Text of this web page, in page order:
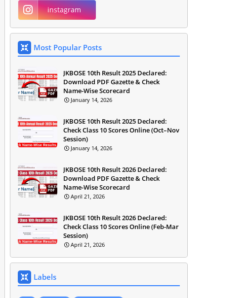
instagram
Most Popular Posts
JKBOSE 10th Result 2025 Declared:
Download PDF Gazette & Check
Name-Wise Scorecard
January 14, 2026
JKBOSE 10th Result 2025 Declared:
Check Class 10 Scores Online (Oct–Nov
Session)
January 14, 2026
JKBOSE 10th Result 2026 Declared:
Download PDF Gazette & Check
Name-Wise Scorecard
April 21, 2026
JKBOSE 10th Result 2026 Declared:
Check Class 10 Scores Online (Feb-Mar
Session)
April 21, 2026
Labels